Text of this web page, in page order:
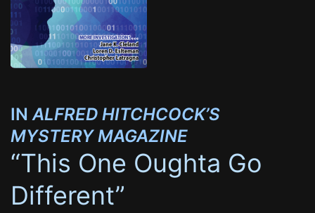
INALFRED HITCHCOCK’S
MYSTERY MAGAZINE
“This One Oughta Go
Different”